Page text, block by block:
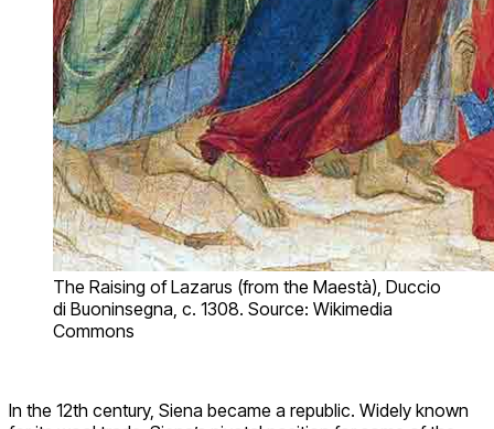
The Raising of Lazarus (from the Maestà), Duccio
di Buoninsegna, c. 1308. Source: Wikimedia
Commons
In the 12th century, Siena became a republic. Widely known